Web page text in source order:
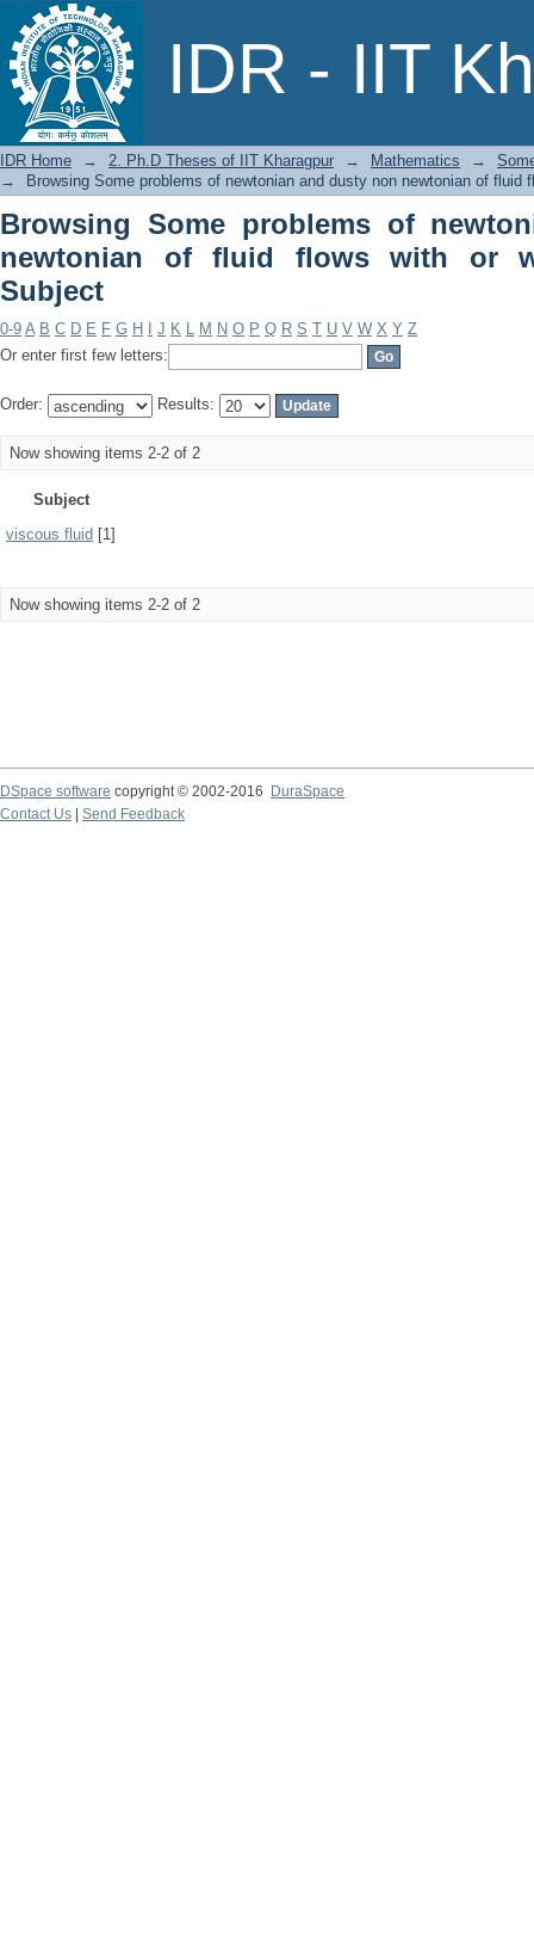
IDR - IIT
Browsing Some problems of
with or without rotation by Subject
IDR Home → 2. Ph.D Theses of IIT Kharagpur → Mathematics →
→
Browsing Some problems of newtonian and dusty non newtonian of
Browsing Some problems of
newtonian of fluid flows with or
Subject
0-9 A B C D E F G H J K L M N O P Q R S T U V W X Y Z
Or enter first few letters:
Order: Results:
Now showing items 2-2 of 2
Subject
viscous fluid [1]
Now showing items 2-2 of 2
DSpace software copyright © 2002-2016
DuraSpace
Contact Us
Send Feedback